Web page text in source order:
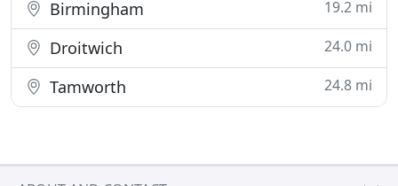
Birmingham 19.2 mi
Droitwich 24.0 mi
Tamworth 24.8 mi